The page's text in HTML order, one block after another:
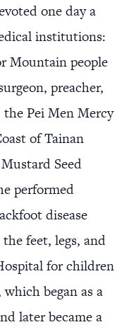
one day a
institutions:
Mountain people
preacher,
Pei Men Mercy
of Tainan
Seed
performed
disease
feet, legs, and
for children
began as a
later became a